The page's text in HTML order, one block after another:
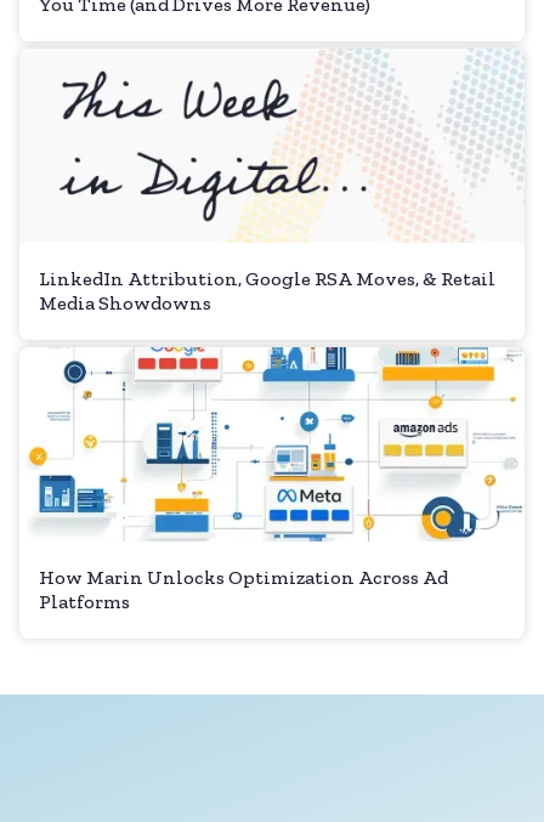
LinkedIn Attribution, Google RSA Moves, & Retail
Media Showdowns
How Marin Unlocks Optimization Across Ad
Platforms